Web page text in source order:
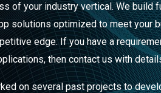
of your industry vertical. We build
solutions optimized to meet your
edge. If you have a
then contact us with
on several past projects to